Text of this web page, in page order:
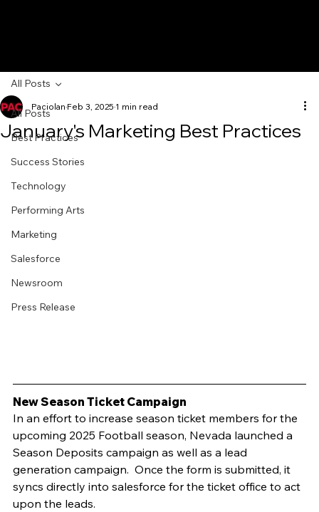
All Posts
Best Practices
Success Stories
Technology
Performing Arts
Marketing
Salesforce
Newsroom
Press Release
All Posts
January's Marketing Best Practices
Paciolan Feb 3, 2025 1 min read
In an effort to increase season ticket members for the
upcoming 2025 Football season, Nevada launched a
Season Deposits campaign as well as a lead
generation campaign.  Once the form is submitted, it
syncs directly into salesforce for the ticket office to act
upon the leads.